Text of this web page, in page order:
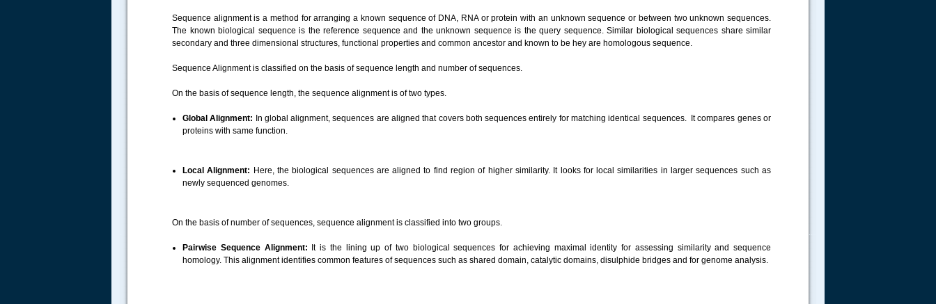
Sequence alignment is a method for arranging a known sequence of DNA, RNA or protein with an unknown sequence or between two unknown sequences.
The known biological sequence is the reference sequence and the unknown sequence is the query sequence. Similar biological sequences share similar
secondary and three dimensional structures, functional properties and common ancestor and known to be hey are homologous sequence.
Sequence Alignment is classified on the basis of sequence length and number of sequences.
On the basis of sequence length, the sequence alignment is of two types.
Global Alignment: In global alignment, sequences are aligned that covers both sequences entirely for matching identical sequences. It compares genes or
proteins with same function.
Local Alignment: Here, the biological sequences are aligned to find region of higher similarity. It looks for local similarities in larger sequences such as
newly sequenced genomes.
On the basis of number of sequences, sequence alignment is classified into two groups.
Pairwise Sequence Alignment: It is the lining up of two biological sequences for achieving maximal identity for assessing similarity and sequence
homology. This alignment identifies common features of sequences such as shared domain, catalytic domains, disulphide bridges and for genome analysis.
.....